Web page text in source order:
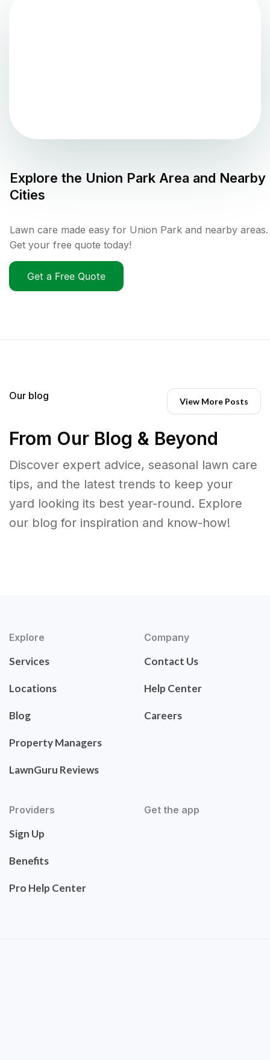
Explore the Union Park Area and Nearby
Cities
Lawn care made easy for Union Park and nearby areas.
Get your free quote today!
Get a Free Quote
Our blog View More Posts
From Our Blog & Beyond
Discover expert advice, seasonal lawn care
tips, and the latest trends to keep your
yard looking its best year-round. Explore
our blog for inspiration and know-how!
Explore
Services
Locations
Blog
Property Managers
LawnGuru Reviews
Company
Contact Us
Help Center
Careers
Providers
Sign Up
Benefits
Pro Help Center
Get the app